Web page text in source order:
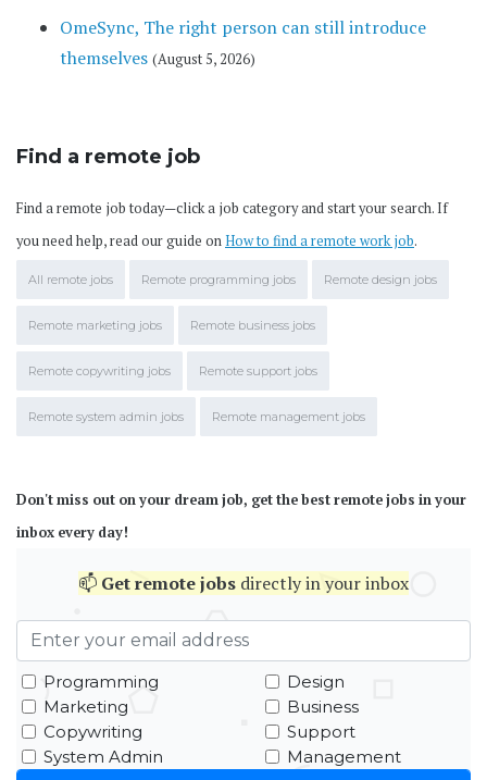
OmeSync, The right person can still introduce
themselves (August 5, 2026)
Find a remote job
Find a remote job today—click a job category and start your search. If
you need help, read our guide onHow to find a remote work job.
All remote jobs Remote programming jobs Remote design jobs
Remote marketing jobs Remote business jobs
Remote copywriting jobs Remote support jobs
Remote system admin jobs Remote management jobs
Don't miss out on your dream job, get the best remote jobs in your
inbox every day!
📫 Getremote jobs directly in your inbox
Programming
Design
Marketing
Business
Copywriting
Support
System Admin
Management